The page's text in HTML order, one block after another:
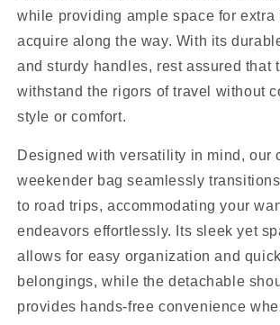
while providing ample space for extra
acquire along the way. With its
and sturdy handles, rest assured that
withstand the rigors of travel without
style or comfort.
Designed with versatility in mind, our
weekender bag seamlessly
to road trips, accommodating your
endeavors effortlessly. Its sleek yet
allows for easy organization and
belongings, while the detachable
provides hands-free convenience